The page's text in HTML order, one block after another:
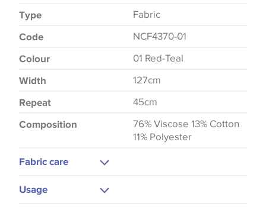
Type Fabric
Code NCF4370-01
Colour 01 Red-Teal
Width 127cm
Repeat 45cm
Composition
76% Viscose 13% Cotton
11% Polyester
Fabric care
Usage